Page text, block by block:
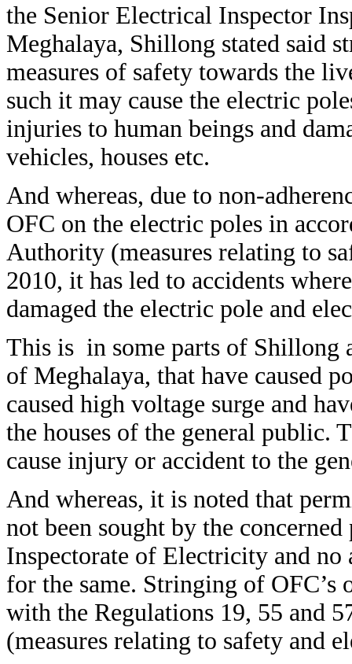
the Senior Electrical Inspector
Meghalaya, Shillong stated said
measures of safety towards the
such it may cause the electric
injuries to human beings and
vehicles, houses etc.
And whereas, due to non-
OFC on the electric poles in
Authority (measures relating to
2010, it has led to accidents
damaged the electric pole and
This is in some parts of Shillong
of Meghalaya, that have caused
caused high voltage surge and
the houses of the general public.
cause injury or accident to the
And whereas, it is noted that
not been sought by the
Inspectorate of Electricity and no
for the same. Stringing of
with the Regulations 19, 55 and
(measures relating to safety and